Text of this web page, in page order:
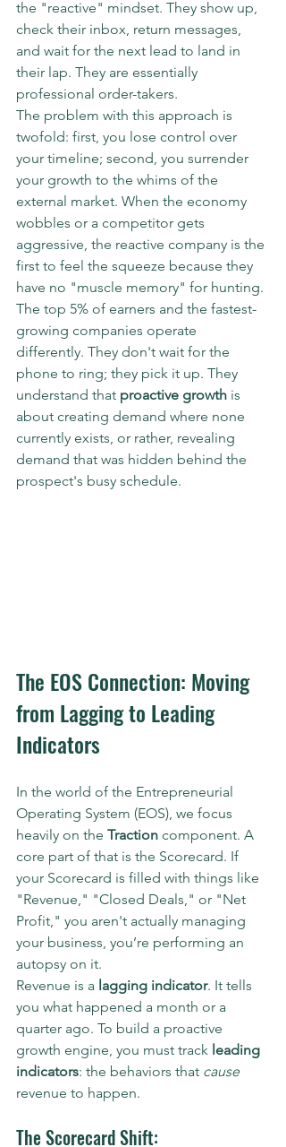
the "reactive" mindset. They show up,
check their inbox, return messages,
and wait for the next lead to land in
their lap. They are essentially
professional order-takers.
The problem with this approach is
twofold: first, you lose control over
your timeline; second, you surrender
your growth to the whims of the
external market. When the economy
wobbles or a competitor gets
aggressive, the reactive company is the
first to feel the squeeze because they
have no "muscle memory" for hunting.
The top 5% of earners and the fastest-
growing companies operate
differently. They don't wait for the
phone to ring; they pick it up. They
understand that proactive growth is
about creating demand where none
currently exists, or rather, revealing
demand that was hidden behind the
prospect's busy schedule.
The EOS Connection: Moving
from Lagging to Leading
Indicators
In the world of the Entrepreneurial
Operating System (EOS), we focus
heavily on the Traction component. A
core part of that is the Scorecard. If
your Scorecard is filled with things like
"Revenue," "Closed Deals," or "Net
Profit," you aren't actually managing
your business, you’re performing an
autopsy on it.
Revenue is a lagging indicator. It tells
you what happened a month or a
quarter ago. To build a proactive
growth engine, you must track leading
indicators: the behaviors that cause
revenue to happen.
The Scorecard Shift: